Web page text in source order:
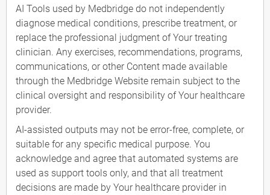
AI Tools used by Medbridge do not independently
diagnose medical conditions, prescribe treatment, or
replace the professional judgment of Your treating
clinician. Any exercises, recommendations, programs,
communications, or other Content made available
through the Medbridge Website remain subject to the
clinical oversight and responsibility of Your healthcare
provider.
AI-assisted outputs may not be error-free, complete, or
suitable for any specific medical purpose. You
acknowledge and agree that automated systems are
used as support tools only, and that all treatment
decisions are made by Your healthcare provider in